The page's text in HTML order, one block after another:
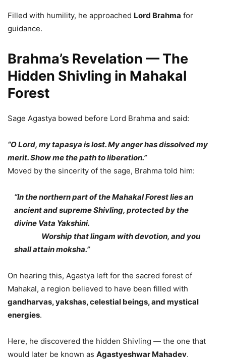
Filled with humility, he approached Lord Brahma for
guidance.
Brahma’s Revelation — The
Hidden Shivling in Mahakal
Forest
Sage Agastya bowed before Lord Brahma and said:
“O Lord, my tapasya is lost. My anger has dissolved my
merit. Show me the path to liberation.”
Moved by the sincerity of the sage, Brahma told him:
“In the northern part of the Mahakal Forest lies an
ancient and supreme Shivling, protected by the
divine Vata Yakshini.
Worship that lingam with devotion, and you
shall attain moksha.”
On hearing this, Agastya left for the sacred forest of
Mahakal, a region believed to have been filled with
gandharvas, yakshas, celestial beings, and mystical
energies.
Here, he discovered the hidden Shivling — the one that
would later be known as Agastyeshwar Mahadev.